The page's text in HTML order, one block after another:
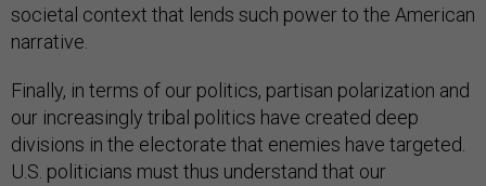
societal context that lends such power to the American
narrative.
Finally, in terms of our politics, partisan polarization and
our increasingly tribal politics have created deep
divisions in the electorate that enemies have targeted.
U.S. politicians must thus understand that our